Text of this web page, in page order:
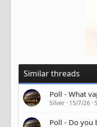
Similar threads
Poll - What
Silver 15/7/26
Poll - Do you